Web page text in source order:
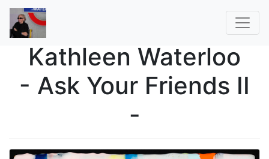
Kathleen Waterloo
- Ask Your Friends II
-